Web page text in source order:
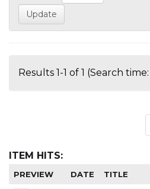
Results 1-1 of 1 (Search
ITEM HITS:
PREVIEW DATE TITLE